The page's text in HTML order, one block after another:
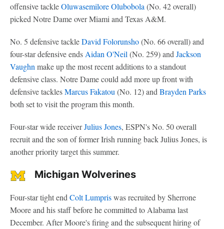
offensive tackleOluwasemilore Olubobola (No. 42 overall)
picked Notre Dame over Miami and Texas A&M.
No. 5 defensive tackleDavid Folorunsho(No. 66 overall) and
four-star defensive ends Aidan O'Neil (No. 259) and Jackson
Vaughn make up the most recent additions to a standout
defensive class. Notre Dame could add more up front with
defensive tacklesMarcus Fakatou (No. 12) and Brayden Parks
both set to visit the program this month.
Four-star wide receiverJulius Jones, ESPN's No. 50 overall
recruit and the son of former Irish running back Julius Jones, is
another priority target this summer.
Michigan Wolverines
Four-star tight end Colt Lumpriswas recruited by Sherrone
Moore and his staff before he committed to Alabama last
December. After Moore's firing and the subsequent hiring of